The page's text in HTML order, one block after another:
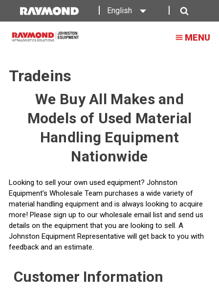
English
MENU
Tradeins
We Buy All Makes and
Models of Used Material
Handling Equipment
Nationwide
Looking to sell your own used equipment? Johnston
Equipment’s Wholesale Team purchases a wide variety of
material handling equipment and is always looking to acquire
more! Please sign up to our wholesale email list and send us
details on the equipment that you are looking to sell. A
Johnston Equipment Representative will get back to you with
feedback and an estimate.
Customer Information